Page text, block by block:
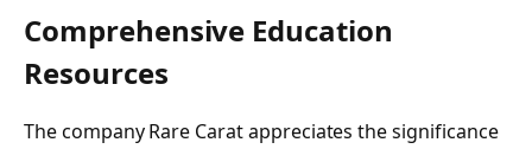
Comprehensive Education
Resources
The company Rare Carat appreciates the significance